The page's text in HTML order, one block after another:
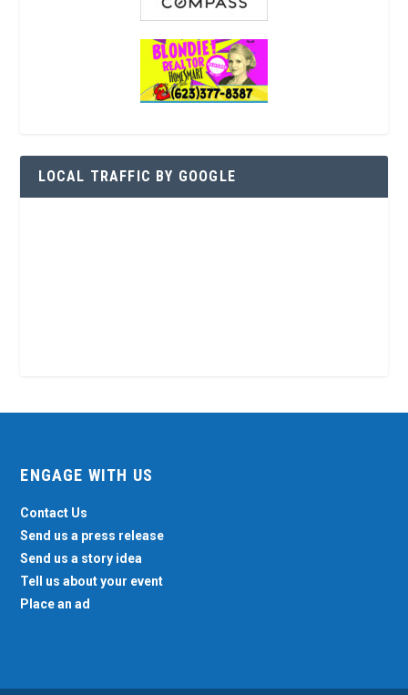
LOCAL TRAFFIC BY GOOGLE
ENGAGE WITH US
Contact Us
Send us a press release
Send us a story idea
Tell us about your event
Place an ad